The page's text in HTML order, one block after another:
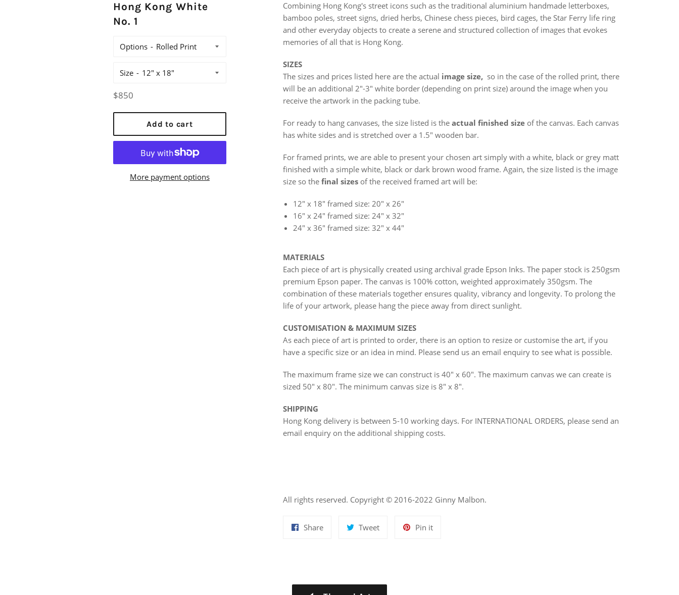
Hong Kong White
No. 1
Options
Size
Regular
$850
Add to cart
More payment options
Combining Hong Kong's street icons such as the traditional aluminium handmade letterboxes,
bamboo poles, street signs, dried herbs, Chinese chess pieces, bird cages, the Star Ferry life ring
and other everyday objects to create a serene and structured collection of images that evokes
memories of all that is Hong Kong.
SIZES
The sizes and prices listed here are the actual image size, so in the case of the rolled print, there
will be an additional 2"-3" white border (depending on print size) around the image when you
receive the artwork in the packing tube.
For ready to hang canvases, the size listed is the actual finished size of the canvas. Each canvas
has white sides and is stretched over a 1.5" wooden bar.
For framed prints, we are able to present your chosen art simply with a white, black or grey matt
finished with a simple white, black or dark brown wood frame. Again, the size listed is the image
size so the final sizes of the received framed art will be:
12" x 18" framed size: 20" x 26"
16" x 24" framed size: 24" x 32"
24" x 36" framed size: 32" x 44"
MATERIALS
Each piece of art is physically created using archival grade Epson Inks. The paper stock is 250gsm
premium Epson paper. The canvas is 100% cotton, weighted approximately 350gsm. The
combination of these materials together ensures quality, vibrancy and longevity. To prolong the
life of your artwork, please hang the piece away from direct sunlight.
CUSTOMISATION & MAXIMUM SIZES
As each piece of art is printed to order, there is an option to resize or customise the art, if you
have a specific size or an idea in mind. Please send us an email enquiry to see what is possible.
The maximum frame size we can construct is 40" x 60". The maximum canvas we can create is
sized 50" x 80". The minimum canvas size is 8" x 8".
SHIPPING
Hong Kong delivery is between 5-10 working days. For INTERNATIONAL ORDERS, please send an
email enquiry on the additional shipping costs.
All rights reserved. Copyright © 2016-2022 Ginny Malbon.
ShareShare
TweetTweet
Pin itPin